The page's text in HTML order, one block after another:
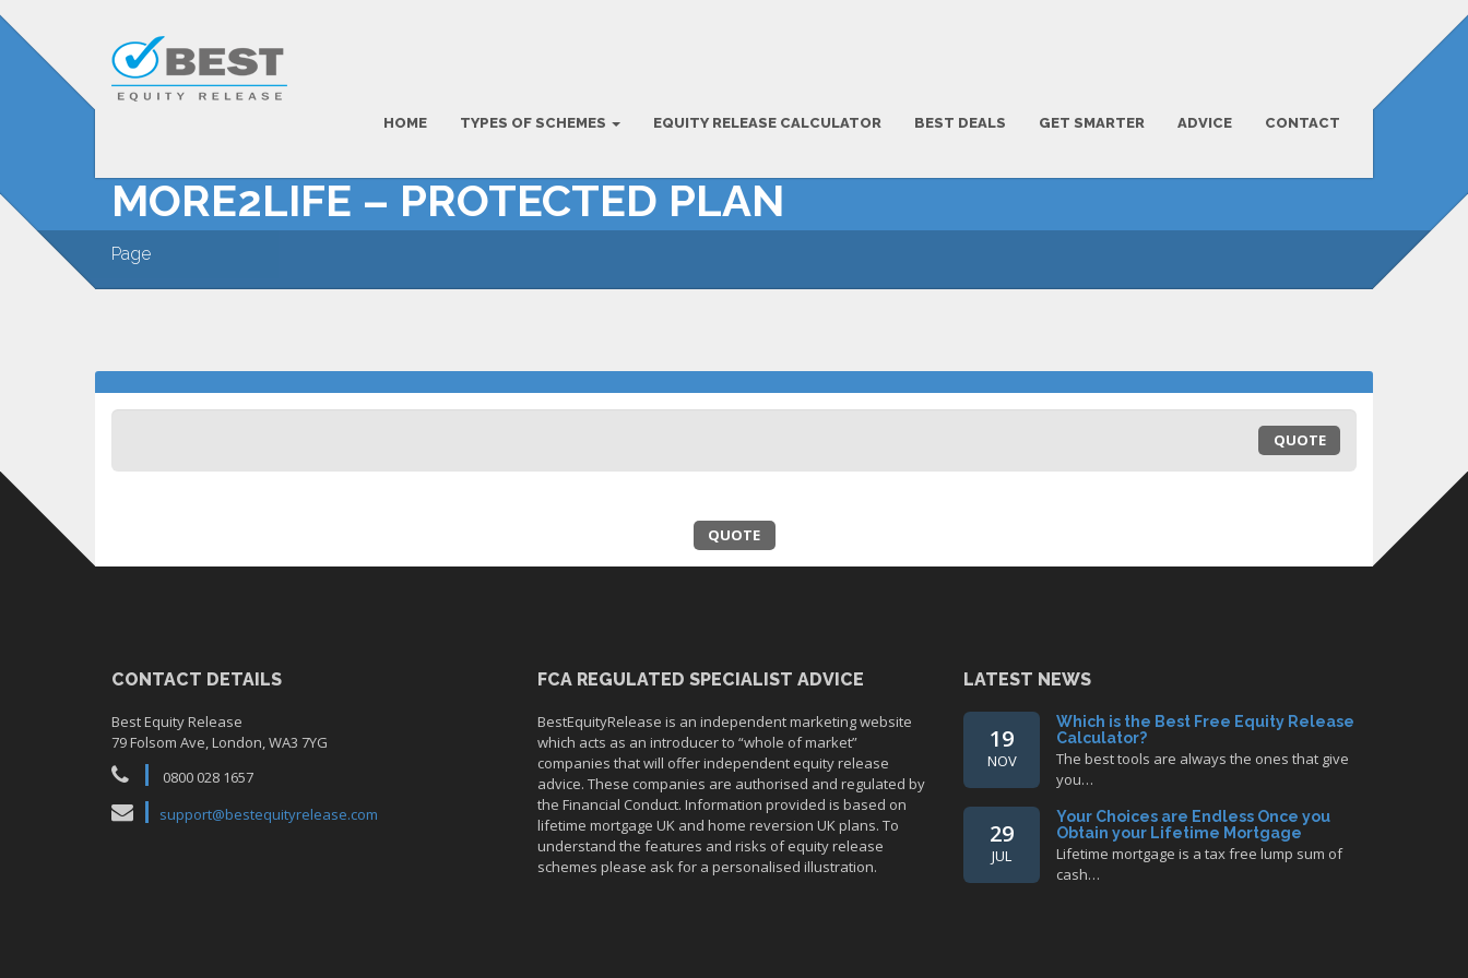
HOME TYPES OF SCHEMES EQUITY RELEASE CALCULATOR BEST DEALS GET SMARTER ADVICE CONTACT
MORE2LIFE – PROTECTED PLAN
Page
QUOTE
QUOTE
CONTACT DETAILS
Best Equity Release
79 Folsom Ave, London, WA3 7YG
0800 028 1657
support@bestequityrelease.com
FCA REGULATED SPECIALIST ADVICE
BestEquityRelease is an independent marketing website
which acts as an introducer to “whole of market”
companies that will offer independent equity release
advice. These companies are authorised and regulated by
the Financial Conduct. Information provided is based on
lifetime mortgage UK and home reversion UK plans. To
understand the features and risks of equity release
schemes please ask for a personalised illustration.
LATEST NEWS
19
NOV
Which is the Best Free Equity Release
Calculator?
The best tools are always the ones that give
you…
29
JUL
Your Choices are Endless Once you
Obtain your Lifetime Mortgage
Lifetime mortgage is a tax free lump sum of
cash…